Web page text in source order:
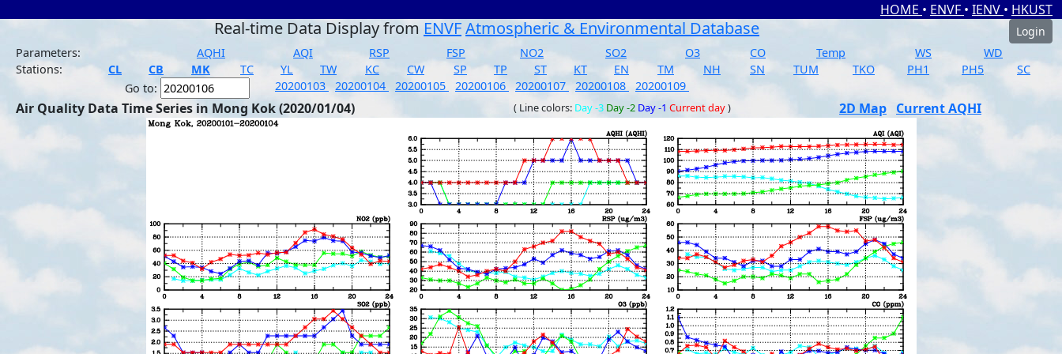
HOME • ENVF • IENV • HKUST
Real-time Data Display from ENVFAtmospheric & Environmental Database
Login
Parameters:
AQHI AQI RSP FSP NO2 SO2 O3 CO Temp WS
WD
Stations:
CL CB MK TC YL TW KC CW SP TP ST KT EN TM NH SN TUM TKO PH1 PH5
SC
Go to:
20200103 20200104 20200105 20200106 20200107 20200108 20200109
Air Quality Data Time Series in Mong Kok (2020/01/04) ( Line colors: Day -3 Day -2 Day -1 Current day) 2D Map Current AQHI